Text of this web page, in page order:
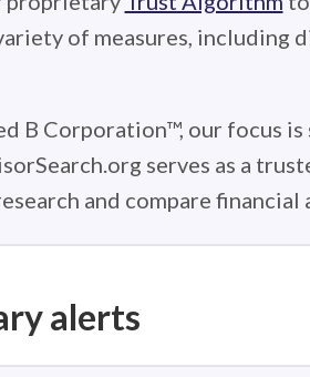
of measures,
B Corporation™, our focus
serves as a
and compare financial
alerts